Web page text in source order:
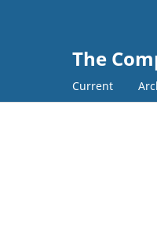
The
Current